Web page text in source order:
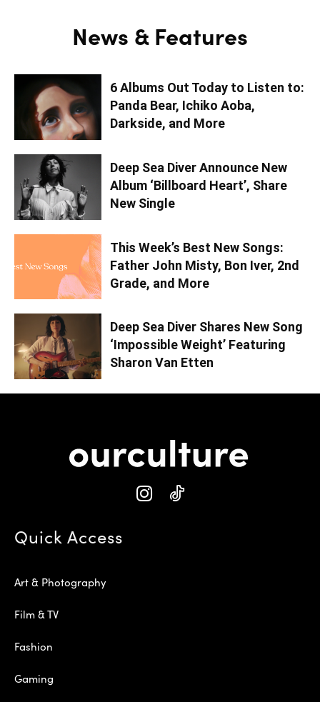
News & Features
6 Albums Out Today to Listen to:
Panda Bear, Ichiko Aoba,
Darkside, and More
Deep Sea Diver Announce New
Album ‘Billboard Heart’, Share
New Single
This Week’s Best New Songs:
Father John Misty, Bon Iver, 2nd
Grade, and More
Deep Sea Diver Shares New Song
‘Impossible Weight’ Featuring
Sharon Van Etten
Quick Access
Art & Photography
Film & TV
Fashion
Gaming